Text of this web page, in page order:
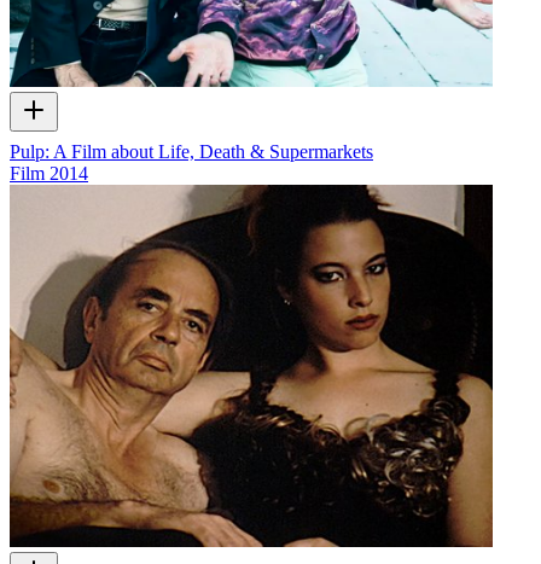
Pulp: A Film about Life, Death & Supermarkets
Film 2014